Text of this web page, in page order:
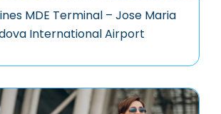
MDE Terminal – Jose Maria
International Airport